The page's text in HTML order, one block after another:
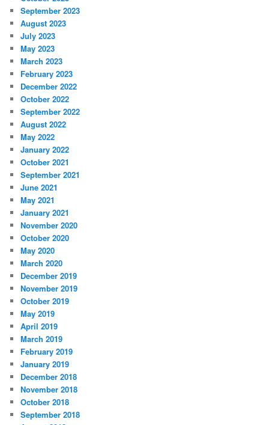
September 2023
August 2023
July 2023
May 2023
March 2023
February 2023
December 2022
October 2022
September 2022
August 2022
May 2022
January 2022
October 2021
September 2021
June 2021
May 2021
January 2021
November 2020
October 2020
May 2020
March 2020
December 2019
November 2019
October 2019
May 2019
April 2019
March 2019
February 2019
January 2019
December 2018
November 2018
October 2018
September 2018